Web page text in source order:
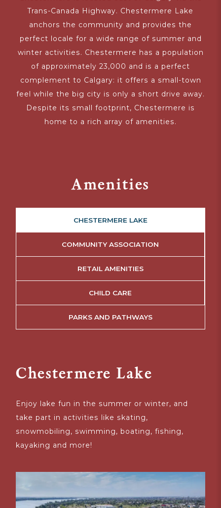
Trans-Canada Highway. Chestermere Lake
anchors the community and provides the
perfect locale for a wide range of summer and
winter activities. Chestermere has a population
of approximately 23,000 and is a perfect
complement to Calgary: it offers a small-town
feel while the big city is only a short drive away.
Despite its small footprint, Chestermere is
home to a rich array of amenities.
Amenities
CHESTERMERE LAKE
COMMUNITY ASSOCIATION
RETAIL AMENITIES
CHILD CARE
PARKS AND PATHWAYS
Chestermere Lake
Enjoy lake fun in the summer or winter, and
take part in activities like skating,
snowmobiling, swimming, boating, fishing,
kayaking and more!